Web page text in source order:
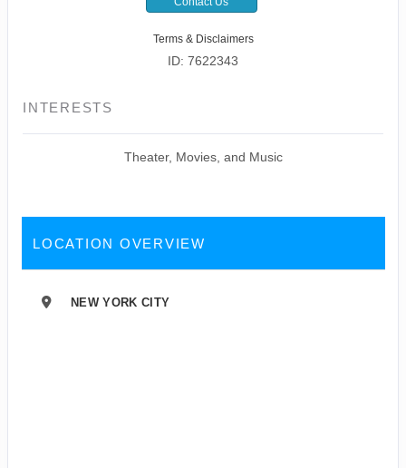
Terms & Disclaimers
ID: 7622343
INTERESTS
Theater, Movies, and Music
LOCATION OVERVIEW
NEW YORK CITY